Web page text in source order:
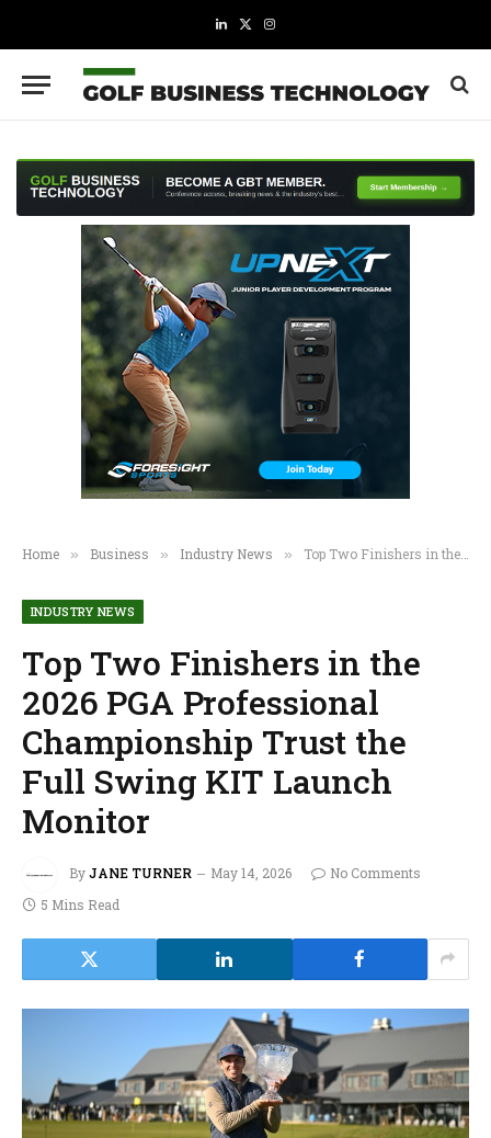
LinkedIn
X
Instagram
Home » Business » Industry News » Top Two Finishers in the 2026 PGA Professional Championship Trust the Full Swing KIT Launch Monitor
INDUSTRY NEWS
Top Two Finishers in the
2026 PGA Professional
Championship Trust the
Full Swing KIT Launch
Monitor
ByJANE TURNER May 14, 2026
No Comments
5 Mins Read